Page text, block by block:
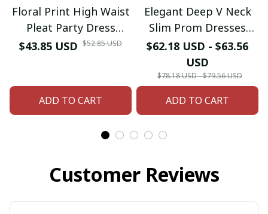
Floral Print High Waist
Pleat Party Dress
Elegant Women Bat
Dress
$43.85 USD $52.85 USD
ADD TO CART
Elegant Deep V Neck
Slim Prom Dresses
Spring Solid Spliced
Tassel Long Dress
Woman Long Sleeve
Dress
$62.18 USD - $63.56
USD
$78.18 USD - $79.56 USD
ADD TO CART
Customer Reviews